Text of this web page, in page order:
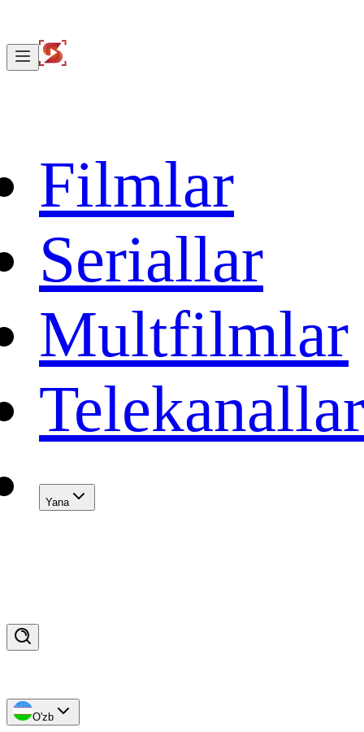
Filmlar
Seriallar
Multfilmlar
Telekanallar
Yana
O'zb